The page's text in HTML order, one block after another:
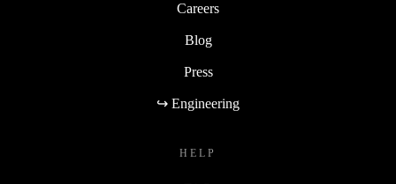
Careers
Blog
Press
↪ Engineering
HELP